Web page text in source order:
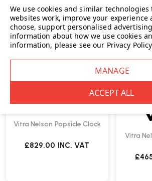
Vitra
Vitra Nelson Popsicle Clock
£829.00 INC. VAT
Vitra
We use cookies and similar technologies
websites work, improve your experience
choose, support personalised
information about how we use cookies
information, please see our Privacy Policy